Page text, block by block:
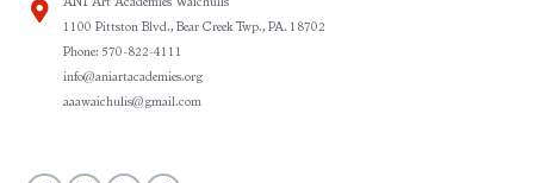
ÀNI Art Academies Waichulis
1100 Pittston Blvd., Bear Creek Twp., PA. 18702
Phone: 570-822-4111
info@aniartacademies.org
aaawaichulis@gmail.com